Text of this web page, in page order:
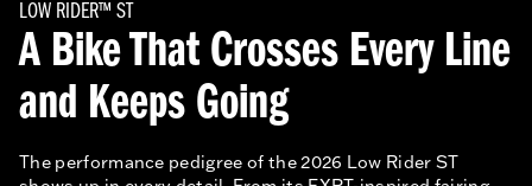
LOW RIDER™ ST
A Bike That Crosses Every Line
and Keeps Going
The performance pedigree of the 2026 Low Rider ST